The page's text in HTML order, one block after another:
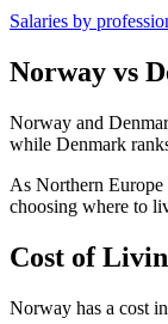
Salaries by
Norway vs
Norway and
while Denmark
As Northern Europe
choosing where to
Cost of
Norway has a cost